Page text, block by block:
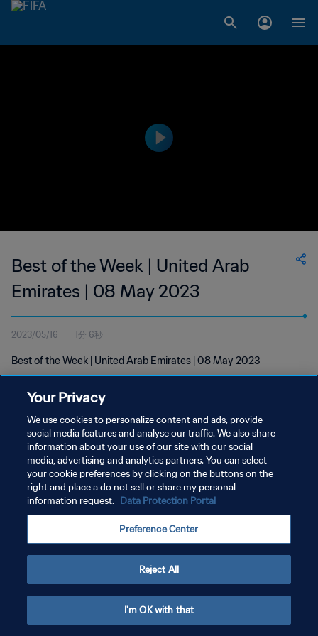
Best of the Week | United Arab
Emirates | 08 May 2023
2023/05/16 1分 6秒
Best of the Week | United Arab Emirates | 08 May 2023
プライバシーポリシー
サービス利用規約
クッキー設定の管理
Your Privacy
We use cookies to personalize content and ads, provide
social media features and analyse our traffic. We also share
information about your use of our site with our social
media, advertising and analytics partners. You can select
your cookie preferences by clicking on the buttons on the
right and place a do not sell or share my personal
information request. Data Protection Portal
Preference Center
Reject All
I'm OK with that